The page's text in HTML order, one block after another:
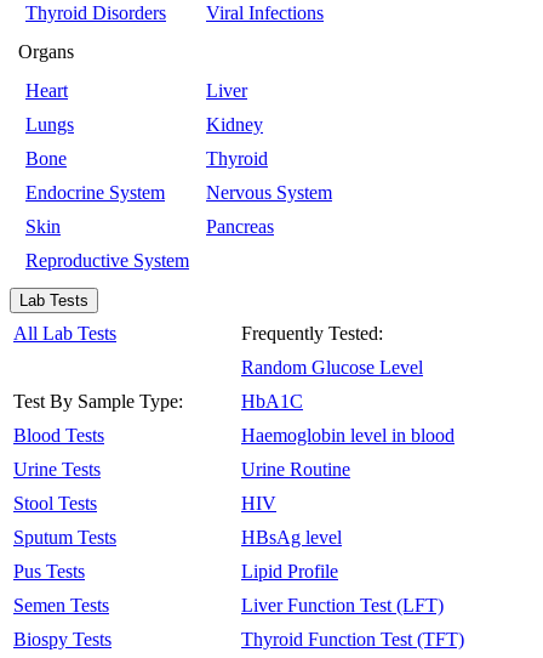
Thyroid Disorders
Viral Infections
Organs
Heart
Liver
Lungs
Kidney
Bone
Thyroid
Endocrine System
Nervous System
Skin
Pancreas
Reproductive System
Lab Tests
All Lab Tests
Test By Sample Type:
Blood Tests
Urine Tests
Stool Tests
Sputum Tests
Pus Tests
Semen Tests
Biospy Tests
Frequently Tested:
Random Glucose Level
HbA1C
Haemoglobin level in blood
Urine Routine
HIV
HBsAg level
Lipid Profile
Liver Function Test (LFT)
Thyroid Function Test (TFT)